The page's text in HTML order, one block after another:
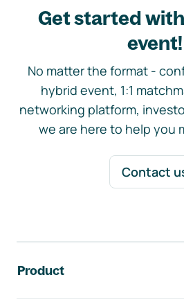
Get started
event!
No matter the format -
hybrid event, 1:1
networking platform,
we are here to help you
Contact
Product